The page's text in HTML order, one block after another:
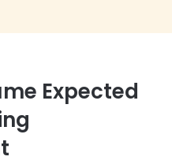
Expected